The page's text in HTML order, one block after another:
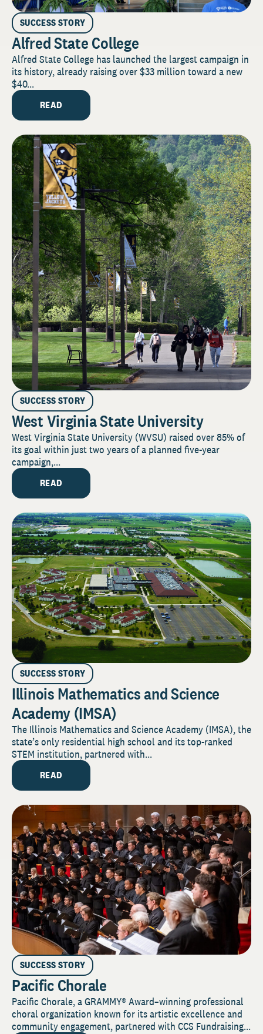
SUCCESS STORY
Alfred State College
Alfred State College has launched the largest campaign in
its history, already raising over $33 million toward a new
$40...
READ
SUCCESS STORY
West Virginia State University
West Virginia State University (WVSU) raised over 85% of
its goal within just two years of a planned five-year
campaign,...
READ
SUCCESS STORY
Illinois Mathematics and Science
Academy (IMSA)
The Illinois Mathematics and Science Academy (IMSA), the
state’s only residential high school and its top-ranked
STEM institution, partnered with...
READ
SUCCESS STORY
Pacific Chorale
Pacific Chorale, a GRAMMY® Award–winning professional
choral organization known for its artistic excellence and
community engagement, partnered with CCS Fundraising...